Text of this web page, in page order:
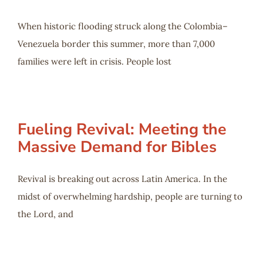
When historic flooding struck along the Colombia–
Venezuela border this summer, more than 7,000
families were left in crisis. People lost
Fueling Revival: Meeting the
Massive Demand for Bibles
Revival is breaking out across Latin America. In the
midst of overwhelming hardship, people are turning to
the Lord, and